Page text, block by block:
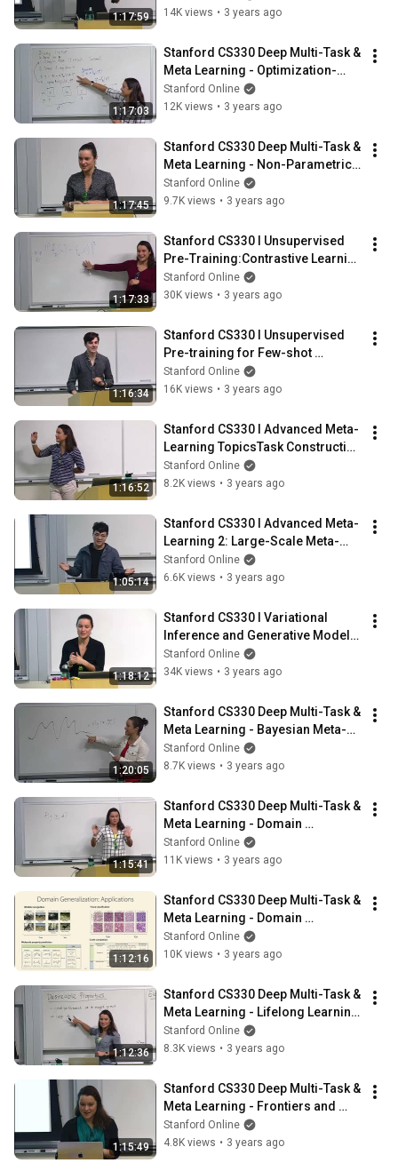
1:17:59
14K views • 3 years ago
1:17:03
Stanford CS330 Deep Multi-Task &
Meta Learning - Optimization-
Based Meta-Learning l 2022 I
Lecture 5
Stanford Online
12K views • 3 years ago
1:17:45
Stanford CS330 Deep Multi-Task &
Meta Learning - Non-Parametric
Few-Shot Learning l 2022 I Lecture
6
Stanford Online
9.7K views • 3 years ago
1:17:33
Stanford CS330 I Unsupervised
Pre-Training:Contrastive Learning
l 2022 I Lecture 7
Stanford Online
30K views • 3 years ago
1:16:34
Stanford CS330 I Unsupervised
Pre-training for Few-shot
Learning l 2022 I Lecture 8
Stanford Online
16K views • 3 years ago
1:16:52
Stanford CS330 I Advanced Meta-
Learning TopicsTask Construction
l 2022 I Lecture 9
Stanford Online
8.2K views • 3 years ago
1:05:14
Stanford CS330 I Advanced Meta-
Learning 2: Large-Scale Meta-
Optimization l 2022 I Lecture 10
Stanford Online
6.6K views • 3 years ago
1:18:12
Stanford CS330 I Variational
Inference and Generative Models
l 2022 I Lecture 11
Stanford Online
34K views • 3 years ago
1:20:05
Stanford CS330 Deep Multi-Task &
Meta Learning - Bayesian Meta-
Learning l 2022 I Lecture 12
Stanford Online
8.7K views • 3 years ago
1:15:41
Stanford CS330 Deep Multi-Task &
Meta Learning - Domain
Adaptation l 2022 I Lecture 13
Stanford Online
11K views • 3 years ago
1:12:16
Stanford CS330 Deep Multi-Task &
Meta Learning - Domain
Generalization l 2022 I Lecture 14
Stanford Online
10K views • 3 years ago
1:12:36
Stanford CS330 Deep Multi-Task &
Meta Learning - Lifelong Learning
I 2022 I Lecture 15
Stanford Online
8.3K views • 3 years ago
1:15:49
Stanford CS330 Deep Multi-Task &
Meta Learning - Frontiers and
Open Challenges I 2022 I Lecture
16
Stanford Online
4.8K views • 3 years ago